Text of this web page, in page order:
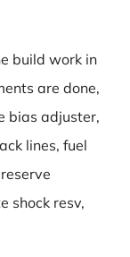
build work in
are done,
bias adjuster,
lines, fuel
shock resv,